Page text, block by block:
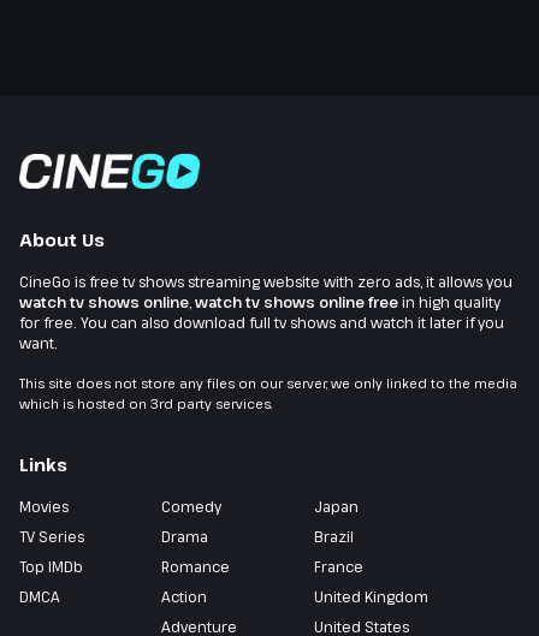
About Us
CineGo is free tv shows streaming website with zero ads, it allows you
watch tv shows online,watch tv shows online freein high quality
for free. You can also download full tv shows and watch it later if you
want.
This site does not store any files on our server, we only linked to the media
which is hosted on 3rd party services.
Links
Movies
TV Series
Top IMDb
DMCA
Comedy
Drama
Romance
Action
Adventure
Japan
Brazil
France
United Kingdom
United States